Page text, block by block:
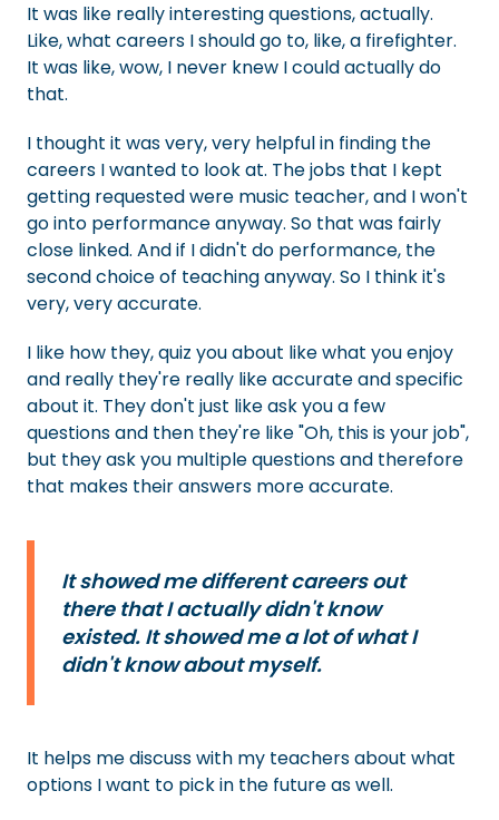
It was like really interesting questions, actually.
Like, what careers I should go to, like, a firefighter.
It was like, wow, I never knew I could actually do
that.
I thought it was very, very helpful in finding the
careers I wanted to look at. The jobs that I kept
getting requested were music teacher, and I won't
go into performance anyway. So that was fairly
close linked. And if I didn't do performance, the
second choice of teaching anyway. So I think it's
very, very accurate.
I like how they, quiz you about like what you enjoy
and really they're really like accurate and specific
about it. They don't just like ask you a few
questions and then they're like "Oh, this is your job",
but they ask you multiple questions and therefore
that makes their answers more accurate.
It showed me different careers out
there that I actually didn't know
existed. It showed me a lot of what I
didn't know about myself.
It helps me discuss with my teachers about what
options I want to pick in the future as well.